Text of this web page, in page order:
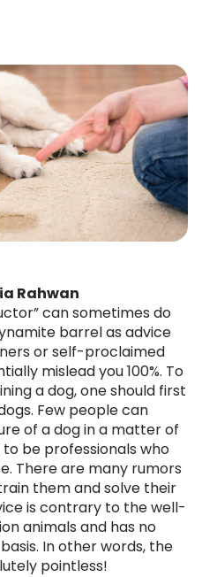
Rahwan
can sometimes do
barrel as advice
or self-proclaimed
mislead you 100%. To
a dog, one should first
Few people can
of a dog in a matter of
be professionals who
There are many rumors
them and solve their
is contrary to the well-
animals and has no
In other words, the
pointless!